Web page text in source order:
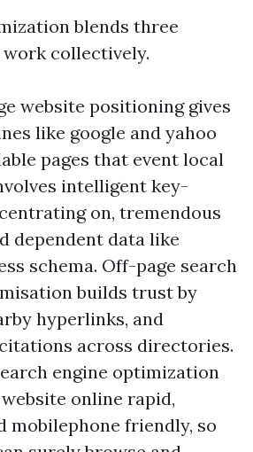
blends three
collectively.
website positioning gives
like google and yahoo
pages that event local
intelligent key-
on, tremendous
dependent data like
schema. Off-page search
builds trust by
hyperlinks, and
across directories.
engine optimization
online rapid,
mobilephone friendly, so